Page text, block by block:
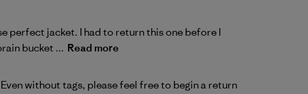
perfect jacket. I had to return this one before I
bucket ... Read more
without tags, please feel free to begin a return